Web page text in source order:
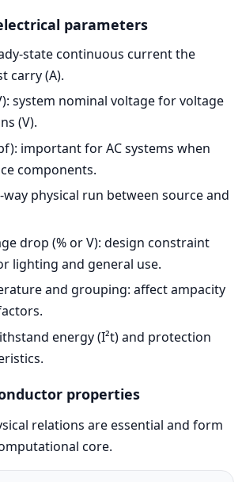
parameters
state continuous current the
carry (A).
system nominal voltage for voltage
(V).
important for AC systems when
components.
way physical run between source and
drop (% or V): design constraint
lighting and general use.
and grouping: affect ampacity
energy (I²t) and protection
properties
relations are essential and form
core.